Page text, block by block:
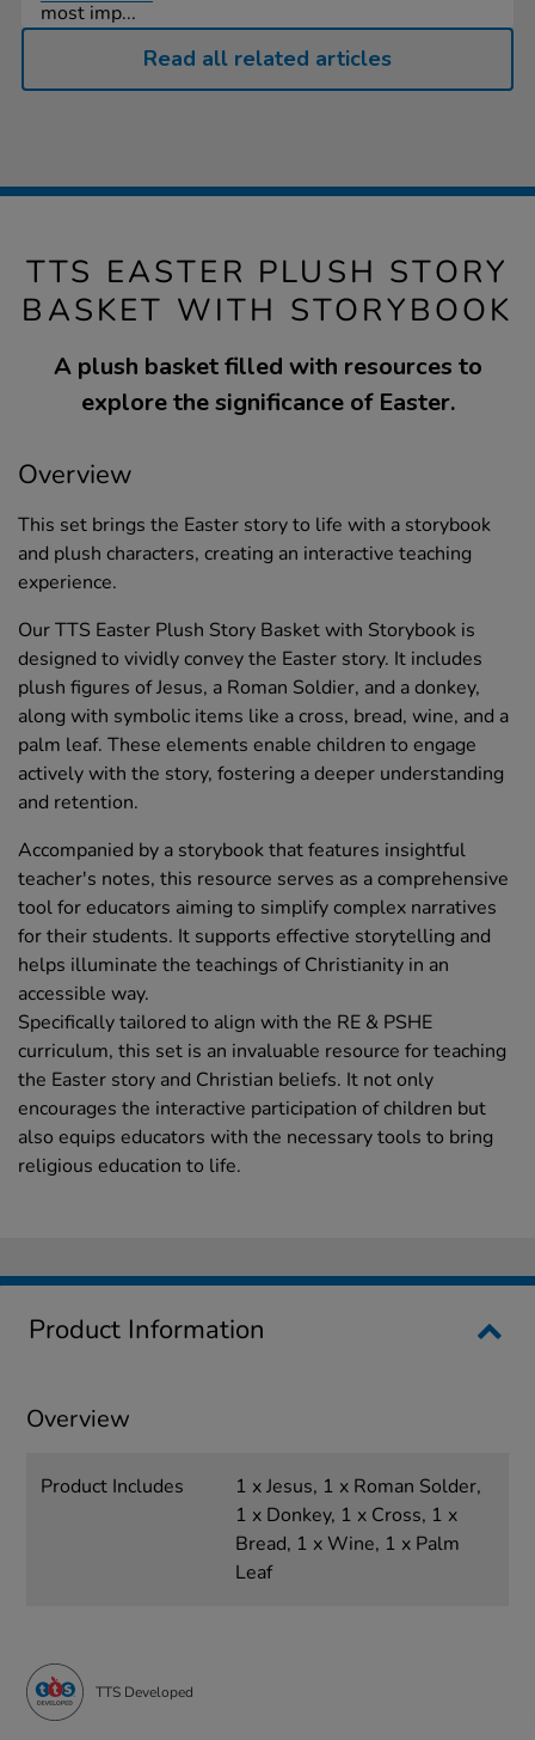
most imp...
Read all related articles
TTS EASTER PLUSH STORY
BASKET WITH STORYBOOK
A plush basket filled with resources to
explore the significance of Easter.
Overview
This set brings the Easter story to life with a storybook
and plush characters, creating an interactive teaching
experience.
Our TTS Easter Plush Story Basket with Storybook is
designed to vividly convey the Easter story. It includes
plush figures of Jesus, a Roman Soldier, and a donkey,
along with symbolic items like a cross, bread, wine, and a
palm leaf. These elements enable children to engage
actively with the story, fostering a deeper understanding
and retention.
Accompanied by a storybook that features insightful
teacher's notes, this resource serves as a comprehensive
tool for educators aiming to simplify complex narratives
for their students. It supports effective storytelling and
helps illuminate the teachings of Christianity in an
accessible way.
Specifically tailored to align with the RE & PSHE
curriculum, this set is an invaluable resource for teaching
the Easter story and Christian beliefs. It not only
encourages the interactive participation of children but
also equips educators with the necessary tools to bring
religious education to life.
Product Information
Overview
Product Includes
1 x Jesus, 1 x Roman Solder,
1 x Donkey, 1 x Cross, 1 x
Bread, 1 x Wine, 1 x Palm
Leaf
TTS Developed